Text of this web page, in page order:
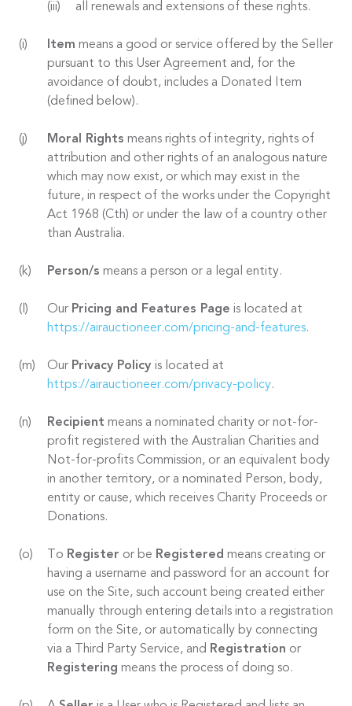
all renewals and extensions of these rights.
Item means a good or service offered by the Seller
pursuant to this User Agreement and, for the
avoidance of doubt, includes a Donated Item
(defined below).
Moral Rights means rights of integrity, rights of
attribution and other rights of an analogous nature
which may now exist, or which may exist in the
future, in respect of the works under the Copyright
Act 1968 (Cth) or under the law of a country other
than Australia.
Person/s means a person or a legal entity.
Our Pricing and Features Page is located at
https://airauctioneer.com/pricing-and-features.
Our Privacy Policy is located at
https://airauctioneer.com/privacy-policy.
Recipient means a nominated charity or not-for-
profit registered with the Australian Charities and
Not-for-profits Commission, or an equivalent body
in another territory, or a nominated Person, body,
entity or cause, which receives Charity Proceeds or
Donations.
To Register or be Registered means creating or
having a username and password for an account for
use on the Site, such account being created either
manually through entering details into a registration
form on the Site, or automatically by connecting
via a Third Party Service, and Registration or
Registering means the process of doing so.